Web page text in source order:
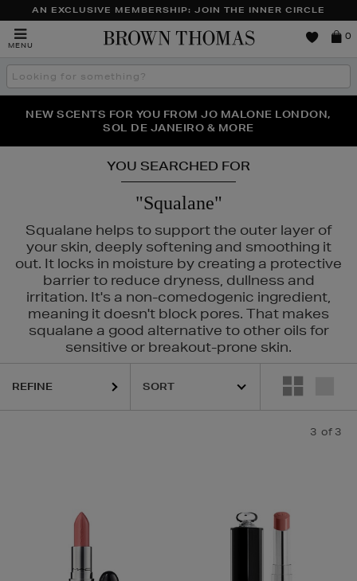
AN EXCLUSIVE MEMBERSHIP: JOIN THE INNER CIRCLE
MENU
Brown
0
Search
the
THE NINJA SUMMER EVENT IS HERE | SHOP NOW
NEW SCENTS FOR YOU FROM JO MALONE LONDON,
SOL DE JANEIRO & MORE
PERFECT PAIR | GET 50% OFF* YOUR SECOND PAIR OF
SUNGLASSES
YOU SEARCHED FOR
"Squalane"
Squalane helps to support the outer layer of
your skin, deeply softening and smoothing it
out. It locks in moisture by creating a protective
barrier to reduce dryness, dullness and
irritation. It's a non-comedogenic ingredient,
meaning it doesn't block pores. That makes
squalane a good alternative to other oils for
sensitive or breakout-prone skin.
REFINE
3 of 3